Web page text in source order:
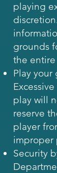
playing
grounds
the entire
Play your
play will
reserve
player
improper
Security